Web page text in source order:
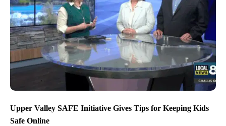
Upper Valley SAFE Initiative Gives Tips for Keeping Kids
Safe Online